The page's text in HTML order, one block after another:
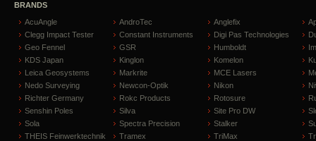
BRANDS
AcuAngle
AndroTec Anglefix
Clegg Impact Tester
Constant Instruments Digi Pas Technologies
Geo Fennel
GSR Humboldt
KDS Japan
Kinglon Komelon
Leica Geosystems
Markrite MCE Lasers
Nedo Surveying
Newcon-Optik Nikon
Richter Germany
Rokc Products Rotosure
Senshin Poles
Silva Site Pro DW
Sola
Spectra Precision Stalker
THEIS Feinwerktechnik
Tramex TriMax